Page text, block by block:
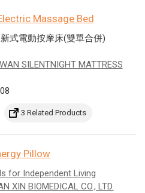
Massage Bed
式電動按摩床(雙單合併)
SILENTNIGHT MATTRESS
3 Related Products
Pillow
for Independent Living
XIN BIOMEDICAL CO., LTD.